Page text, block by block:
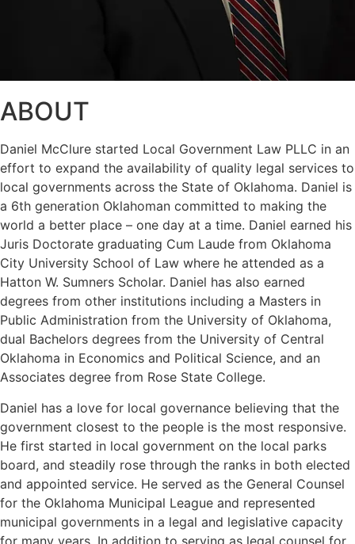
ABOUT
Daniel McClure started Local Government Law PLLC in an
effort to expand the availability of quality legal services to
local governments across the State of Oklahoma. Daniel is
a 6th generation Oklahoman committed to making the
world a better place – one day at a time. Daniel earned his
Juris Doctorate graduating Cum Laude from Oklahoma
City University School of Law where he attended as a
Hatton W. Sumners Scholar. Daniel has also earned
degrees from other institutions including a Masters in
Public Administration from the University of Oklahoma,
dual Bachelors degrees from the University of Central
Oklahoma in Economics and Political Science, and an
Associates degree from Rose State College.
Daniel has a love for local governance believing that the
government closest to the people is the most responsive.
He first started in local government on the local parks
board, and steadily rose through the ranks in both elected
and appointed service. He served as the General Counsel
for the Oklahoma Municipal League and represented
municipal governments in a legal and legislative capacity
for many years. In addition to serving as legal counsel for